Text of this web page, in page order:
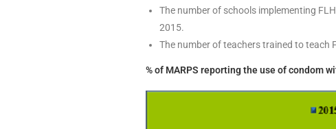
The number of schools implementing
2015.
The number of teachers trained to teach
% of MARPS reporting the use of condom